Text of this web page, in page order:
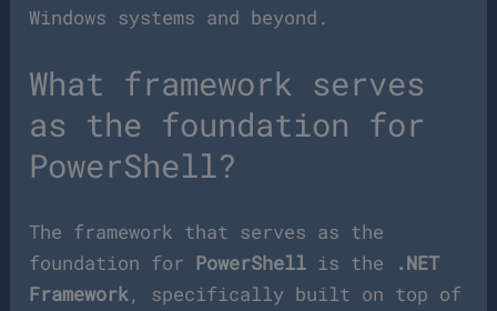
Windows systems and beyond.
What framework serves
as the foundation for
PowerShell?
The framework that serves as the
foundation for PowerShell is the
.NET
Framework, specifically built on top of